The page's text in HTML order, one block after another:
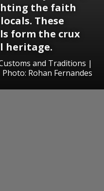
the faith
These
form the crux
heritage.
and Traditions |
Rohan Fernandes